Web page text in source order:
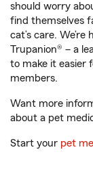
should worry
find themselves
cat’s care.
Trupanion® – a
to make it easier
members.
Want more
about a pet
Start your pet